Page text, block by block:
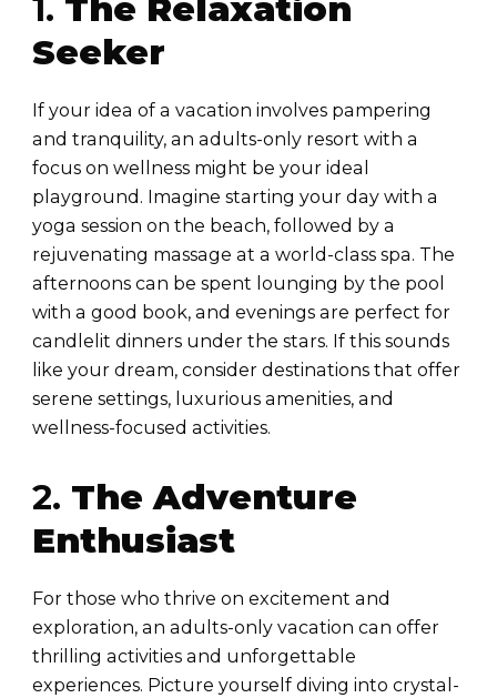
1. The Relaxation
Seeker
If your idea of a vacation involves pampering
and tranquility, an adults-only resort with a
focus on wellness might be your ideal
playground. Imagine starting your day with a
yoga session on the beach, followed by a
rejuvenating massage at a world-class spa. The
afternoons can be spent lounging by the pool
with a good book, and evenings are perfect for
candlelit dinners under the stars. If this sounds
like your dream, consider destinations that offer
serene settings, luxurious amenities, and
wellness-focused activities.
2. The Adventure
Enthusiast
For those who thrive on excitement and
exploration, an adults-only vacation can offer
thrilling activities and unforgettable
experiences. Picture yourself diving into crystal-